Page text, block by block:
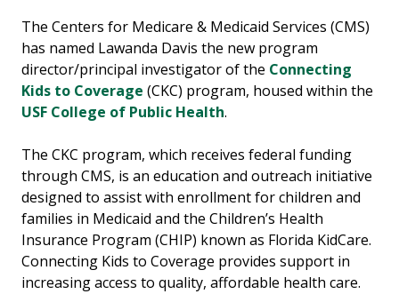
The Centers for Medicare & Medicaid Services (CMS)
has named Lawanda Davis the new program
director/principal investigator of the Connecting
Kids to Coverage (CKC) program, housed within the
USF College of Public Health.
The CKC program, which receives federal funding
through CMS, is an education and outreach initiative
designed to assist with enrollment for children and
families in Medicaid and the Children’s Health
Insurance Program (CHIP) known as Florida KidCare.
Connecting Kids to Coverage provides support in
increasing access to quality, affordable health care.